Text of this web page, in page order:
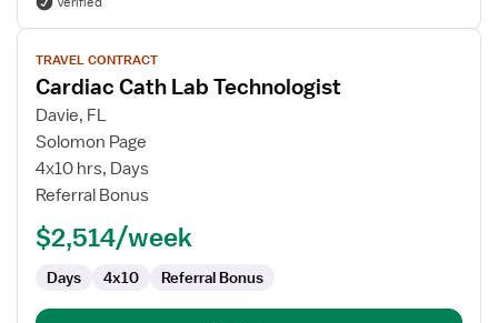
View
job
details
for
Cardiac
Cath
Lab
TRAVEL CONTRACT
Cardiac Cath Lab Technologist
Davie, FL
Solomon Page
4x10 hrs, Days
Referral Bonus
$2,514/week
Days 4x10 Referral Bonus